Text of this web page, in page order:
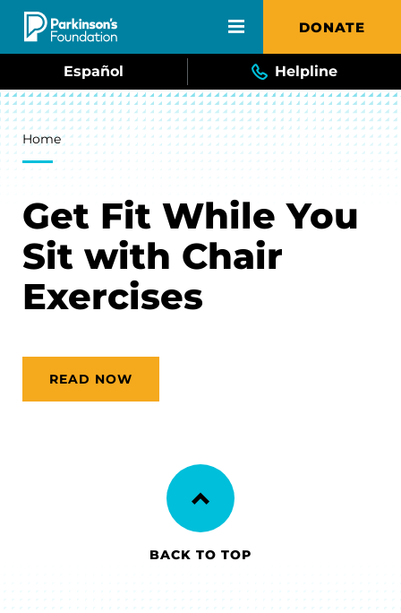
Skip to main content DONATE
Español Helpline
Breadcrumb
Home
Get Fit While You
Sit with Chair
Exercises
READ NOW
BACK TO TOP